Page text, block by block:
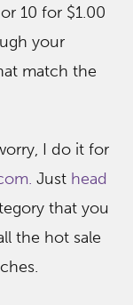
10 for $1.00
your
match the
I do it for
Just head
that you
the hot sale